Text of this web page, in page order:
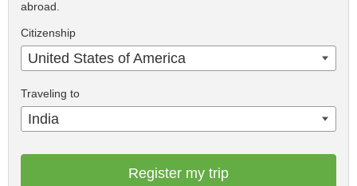
abroad.
Citizenship
United States of America
Traveling to
India
Register my trip